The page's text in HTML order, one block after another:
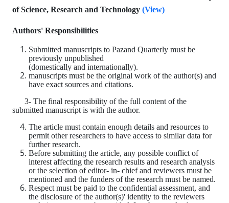
of Science, Research and Technology (View)
Authors' Responsibilities
Submitted manuscripts to Pazand Quarterly must be
previously unpublished
(domestically and internationally).
manuscripts must be the original work of the author(s) and
have exact sources and citations.
3- The final responsibility of the full content of the
submitted manuscript is with the author.
The article must contain enough details and resources to
permit other researchers to have access to similar data for
further research.
Before submitting the article, any possible conflict of
interest affecting the research results and research analysis
or the selection of editor- in- chief and reviewers must be
mentioned and the funders of the research must be named.
Respect must be paid to the confidential assessment, and
the disclosure of the author(s)' identity to the reviewers